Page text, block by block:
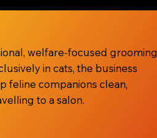
welfare-focused grooming
in cats, the business
feline companions clean,
to a salon.